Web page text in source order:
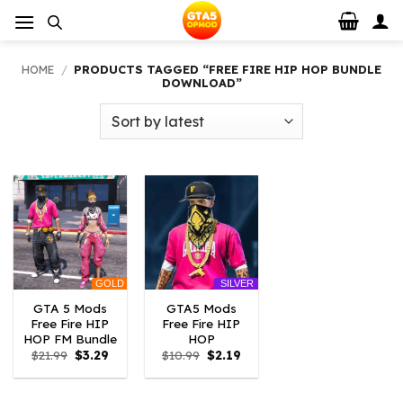
HOME / PRODUCTS TAGGED “FREE FIRE HIP HOP BUNDLE
DOWNLOAD”
GOLD
GTA 5 Mods
Free Fire HIP
HOP FM Bundle
$21.99 Original
price
was:
$3.29
is:
SILVER
GTA5 Mods
Free Fire HIP
HOP
$10.99 Original
price
was:
$2.19
is: